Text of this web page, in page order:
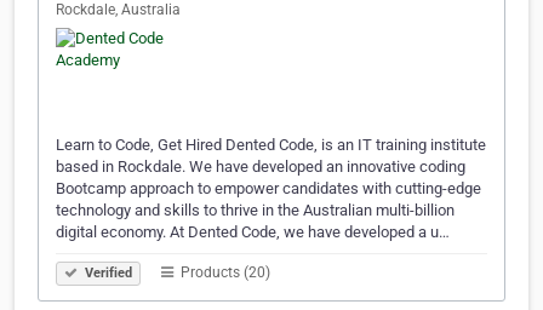
Rockdale, Australia
Learn to Code, Get Hired Dented Code, is an IT training institute
based in Rockdale. We have developed an innovative coding
Bootcamp approach to empower candidates with cutting-edge
technology and skills to thrive in the Australian multi-billion
digital economy. At Dented Code, we have developed a u…
Verified Products (20)